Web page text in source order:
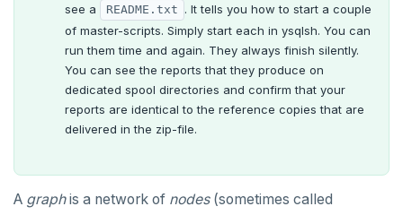
ALTER MATERIALIZED VIEW
ALTER POLICY
ALTER PROCEDURE
ALTER PUBLICATION
ALTER ROUTINE
Directed acyclic graph
Rooted tree
Unique containing paths
Stress testing find_paths()
Bacon numbers for synthetic data
Transaction model for top-level SQL statements
see a
README.txt . It tells you how to start a couple
of master-scripts. Simply start each in ysqlsh. You can
run them time and again. They always finish silently.
You can see the reports that they produce on
dedicated spool directories and confirm that your
reports are identical to the reference copies that are
delivered in the zip-file.
A graphis a network of nodes(sometimes called